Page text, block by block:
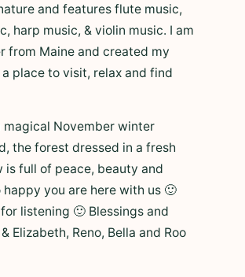
and features flute music,
harp music, & violin music. I am
from Maine and created my
place to visit, relax and find
magical November winter
the forest dressed in a fresh
is full of peace, beauty and
you are here with us 🙂
listening 🙂 Blessings and
Elizabeth, Reno, Bella and Roo